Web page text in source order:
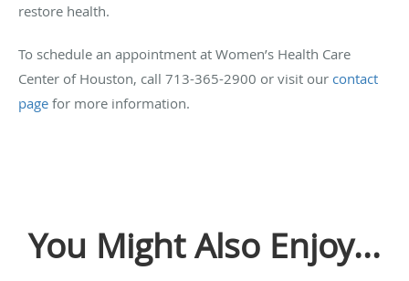
restore health.
To schedule an appointment at Women’s Health Care
Center of Houston, call 713-365-2900 or visit our contact
page for more information.
You Might Also Enjoy...